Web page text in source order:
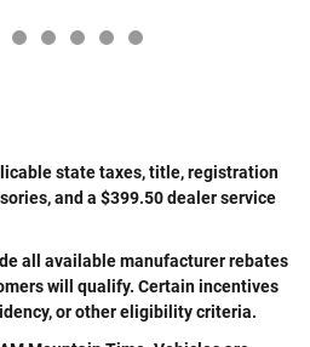
state taxes, title, registration
and a $399.50 dealer service
all available manufacturer rebates
will qualify. Certain incentives
or other eligibility criteria.